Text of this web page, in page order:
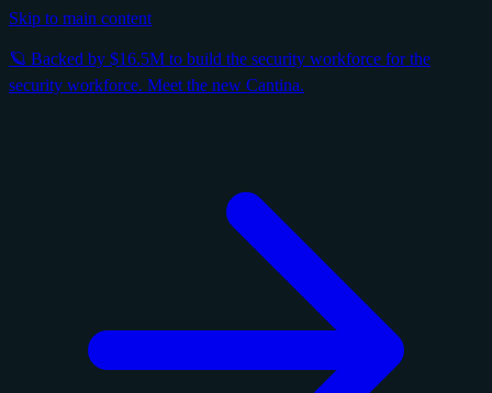
Skip to main content
🪐 Backed by $16.5M to build the security workforce for the
security workforce. Meet the new Cantina.